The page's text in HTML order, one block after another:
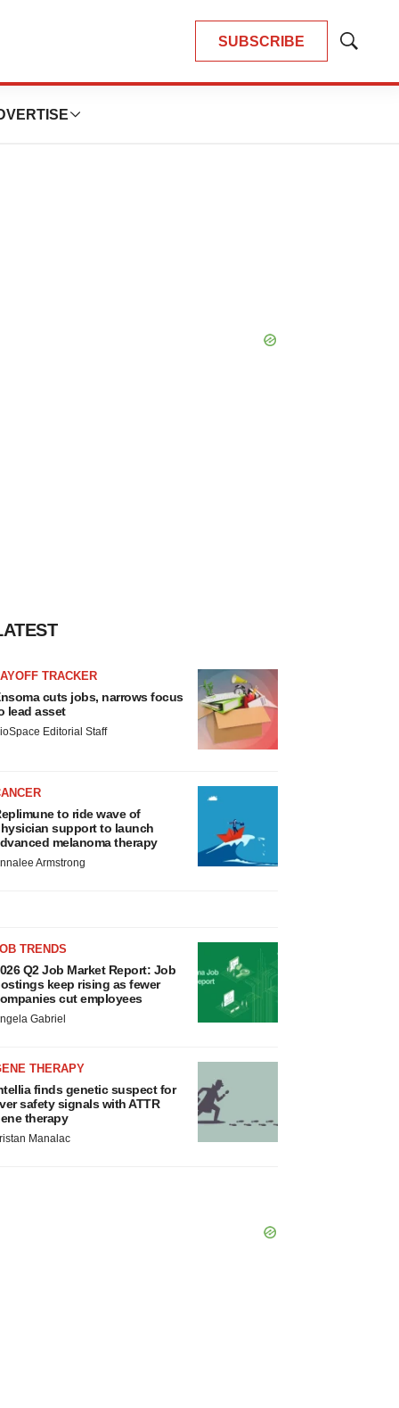
SUBSCRIBE
Show
TRACKER
cuts jobs, narrows focus
lead asset
Editorial Staff
to ride wave of
support to launch
melanoma therapy
Armstrong
TRENDS
Q2 Job Market Report: Job
keep rising as fewer
cut employees
Gabriel
THERAPY
finds genetic suspect for
safety signals with ATTR
therapy
Manalac